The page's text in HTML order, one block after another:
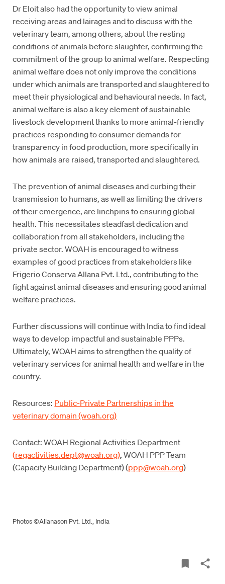
Dr Eloit also had the opportunity to view animal
receiving areas and lairages and to discuss with the
veterinary team, among others, about the resting
conditions of animals before slaughter, confirming the
commitment of the group to animal welfare. Respecting
animal welfare does not only improve the conditions
under which animals are transported and slaughtered to
meet their physiological and behavioural needs. In fact,
animal welfare is also a key element of sustainable
livestock development thanks to more animal-friendly
practices responding to consumer demands for
transparency in food production, more specifically in
how animals are raised, transported and slaughtered.
The prevention of animal diseases and curbing their
transmission to humans, as well as limiting the drivers
of their emergence, are linchpins to ensuring global
health. This necessitates steadfast dedication and
collaboration from all stakeholders, including the
private sector. WOAH is encouraged to witness
examples of good practices from stakeholders like
Frigerio Conserva Allana Pvt. Ltd., contributing to the
fight against animal diseases and ensuring good animal
welfare practices.
Further discussions will continue with India to find ideal
ways to develop impactful and sustainable PPPs.
Ultimately, WOAH aims to strengthen the quality of
veterinary services for animal health and welfare in the
country.
Resources: Public-Private Partnerships in the
veterinary domain (woah.org)
Contact: WOAH Regional Activities Department
(regactivities.dept@woah.org),WOAH PPP Team
(Capacity Building Department) (ppp@woah.org)
Photos ©Allanason Pvt. Ltd., India